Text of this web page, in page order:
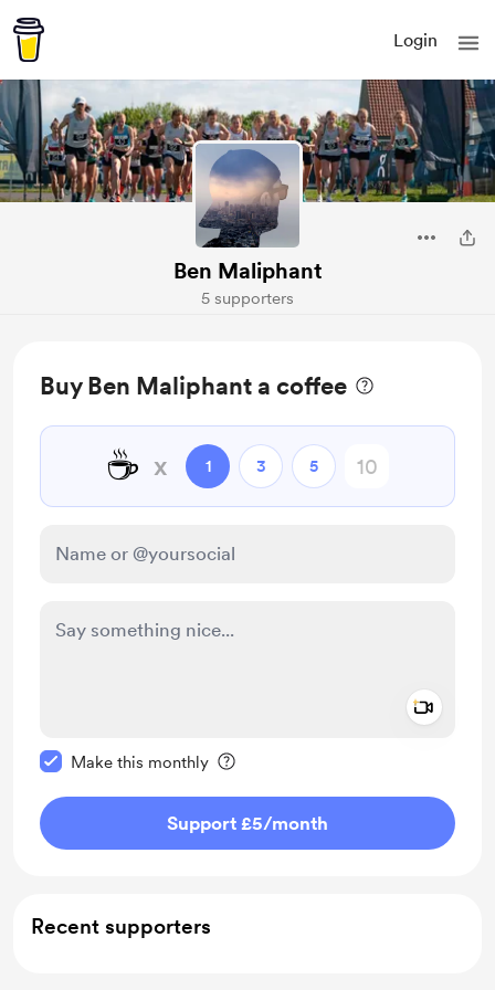
Login
Ben Maliphant
5 supporters
Buy Ben Maliphant a coffee
☕ x 1 3 5
Make this monthly
Support £5/month
Recent supporters